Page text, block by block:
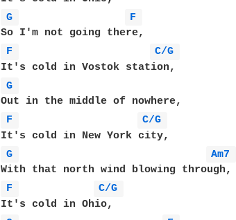
G
F
F
C/G
G
F
C/G
G
Am7
F
C/G